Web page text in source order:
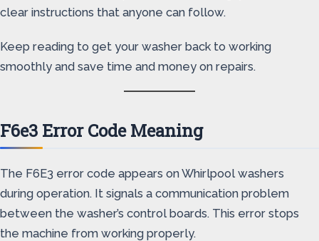
clear instructions that anyone can follow.
Keep reading to get your washer back to working
smoothly and save time and money on repairs.
F6e3 Error Code Meaning
The F6E3 error code appears on Whirlpool washers
during operation. It signals a communication problem
between the washer’s control boards. This error stops
the machine from working properly.